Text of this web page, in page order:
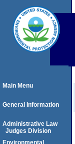
Main Menu
General Information
Administrative Law
Judges Division
Environmental